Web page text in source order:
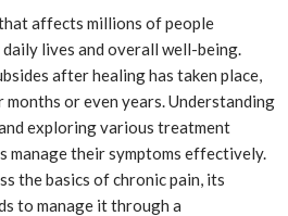
affects millions of people
lives and overall well-being.
after healing has taken place,
or even years. Understanding
exploring various treatment
manage their symptoms effectively.
the basics of chronic pain, its
to manage it through a